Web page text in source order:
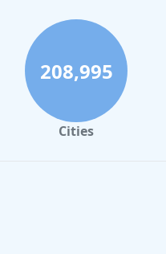
208,995
Cities